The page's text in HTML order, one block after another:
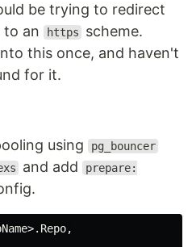
be trying to redirect
an
https
scheme.
this once, and haven't
for it.
using pg_bouncer
and add prepare: